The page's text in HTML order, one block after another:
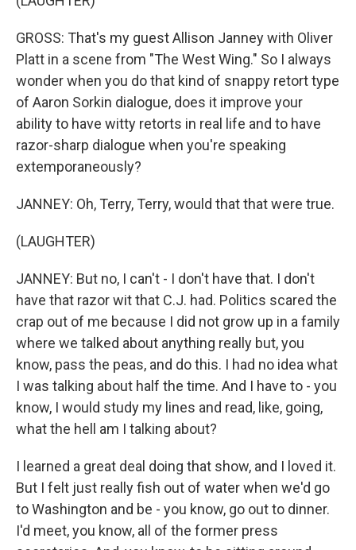
GROSS: That's my guest Allison Janney with Oliver
Platt in a scene from "The West Wing." So I always
wonder when you do that kind of snappy retort type
of Aaron Sorkin dialogue, does it improve your
ability to have witty retorts in real life and to have
razor-sharp dialogue when you're speaking
extemporaneously?
JANNEY: Oh, Terry, Terry, would that that were true.
(LAUGHTER)
JANNEY: But no, I can't - I don't have that. I don't
have that razor wit that C.J. had. Politics scared the
crap out of me because I did not grow up in a family
where we talked about anything really but, you
know, pass the peas, and do this. I had no idea what
I was talking about half the time. And I have to - you
know, I would study my lines and read, like, going,
what the hell am I talking about?
I learned a great deal doing that show, and I loved it.
But I felt just really fish out of water when we'd go
to Washington and be - you know, go out to dinner.
I'd meet, you know, all of the former press